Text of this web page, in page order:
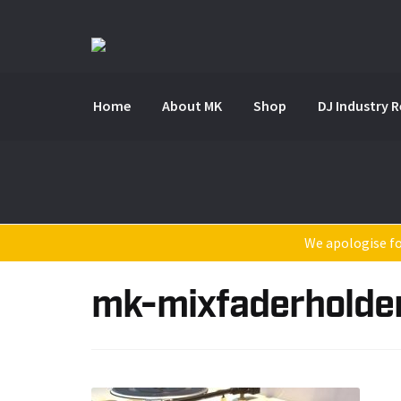
Skip
Skip
Home About MK Shop DJ Industry
We apologise
mk-